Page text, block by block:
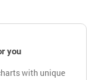
you
with unique